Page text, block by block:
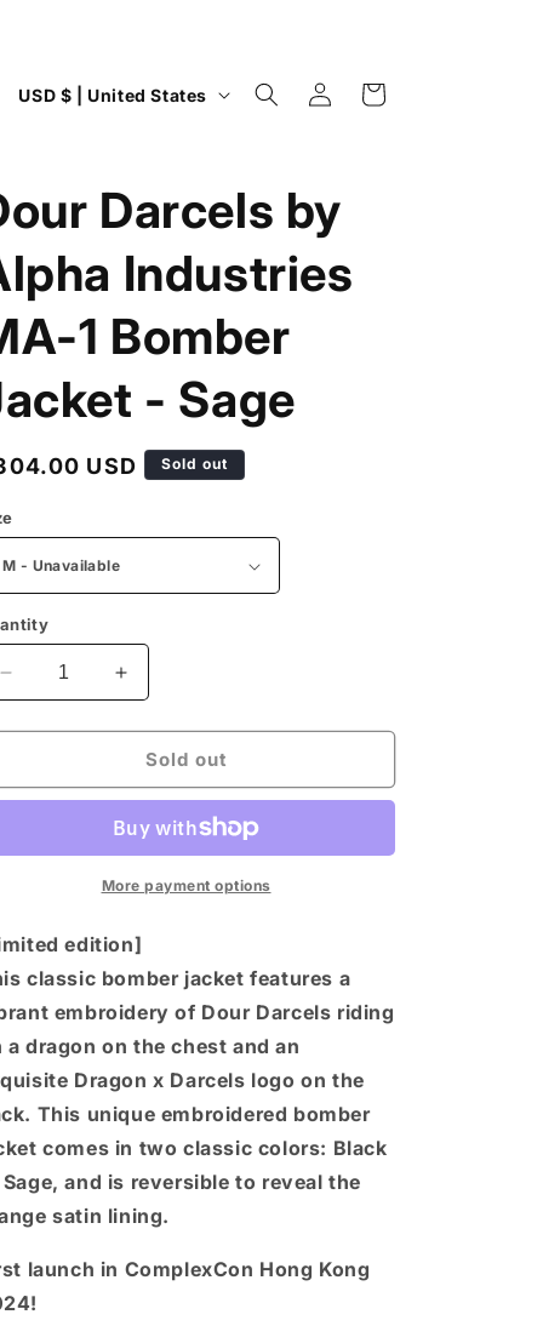
C
n
r
y
/
r
e
g
o
n
USD $ | United States
Log
in
Cart
Darcels by
Industries
1 Bomber
- Sage
USD Sold out
Decrease
quantity
for
Darcels
Industries
Bomber
-
Sage
Increase
quantity
for
Dour
Darcels
Alpha
Industries
MA-
Bomber
Jacket
-
Sage
Sold out
More payment options
edition]
classic bomber jacket features a
embroidery of Dour Darcels riding
a dragon on the chest and an
Dragon x Darcels logo on the
This unique embroidered bomber
comes in two classic colors: Black
and is reversible to reveal the
satin lining.
launch in ComplexCon Hong Kong